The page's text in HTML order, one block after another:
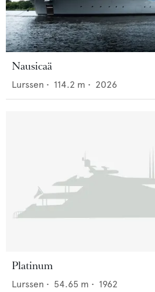
Nausicaä
Lurssen • 114.2 m • 2026
Platinum
Lurssen • 54.65 m • 1962